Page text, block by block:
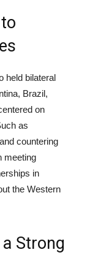
held bilateral
Brazil,
on
as
countering
meeting
in
the Western
Strong